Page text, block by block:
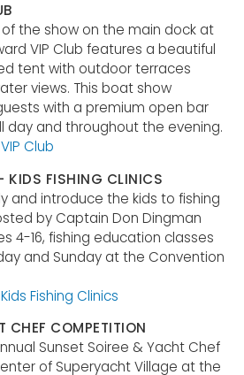
the show on the main dock at
VIP Club features a beautiful
tent with outdoor terraces
views. This boat show
with a premium open bar
day and throughout the evening.
Club
KIDS FISHING CLINICS
and introduce the kids to fishing
by Captain Don Dingman
4-16, fishing education classes
and Sunday at the Convention
Fishing Clinics
COMPETITION
Sunset Soiree & Yacht Chef
of Superyacht Village at the